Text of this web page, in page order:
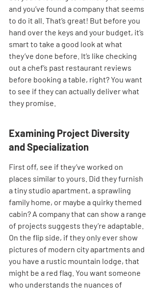
and you’ve found a company that seems
to do it all. That’s great! But before you
hand over the keys and your budget, it’s
smart to take a good look at what
they’ve done before. It’s like checking
out a chef’s past restaurant reviews
before booking a table, right? You want
to see if they can actually deliver what
they promise.
Examining Project Diversity
and Specialization
First off, see if they’ve worked on
places similar to yours. Did they furnish
a tiny studio apartment, a sprawling
family home, or maybe a quirky themed
cabin? A company that can show a range
of projects suggests they’re adaptable.
On the flip side, if they only ever show
pictures of modern city apartments and
you have a rustic mountain lodge, that
might be a red flag. You want someone
who understands the nuances of